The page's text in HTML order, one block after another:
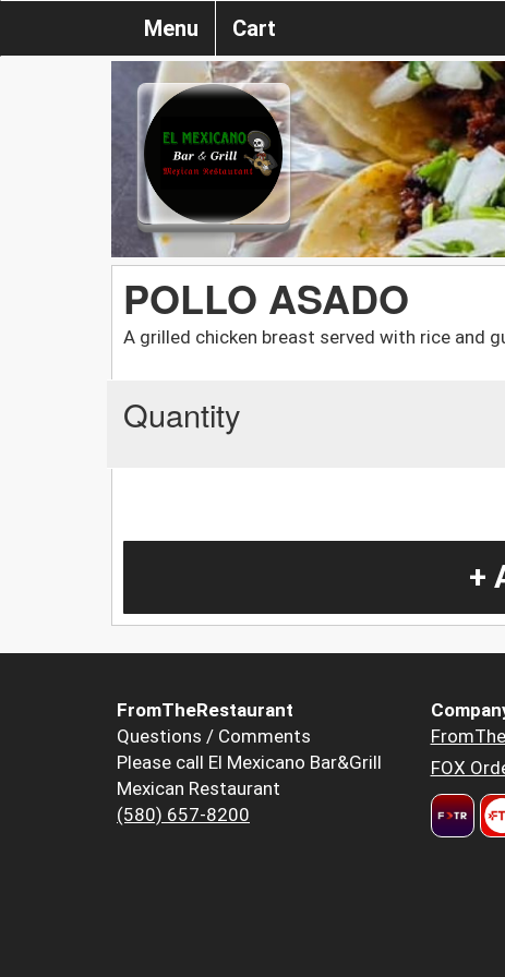
Menu Cart
POLLO ASADO
A grilled chicken breast served with rice and
Quantity
+
FromTheRestaurant
Questions / Comments
Please call El Mexicano Bar&Grill
Mexican Restaurant
(580) 657-8200
FOX